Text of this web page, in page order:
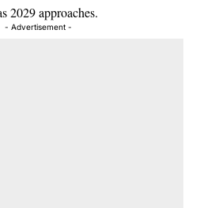
2029 approaches.
- Advertisement -